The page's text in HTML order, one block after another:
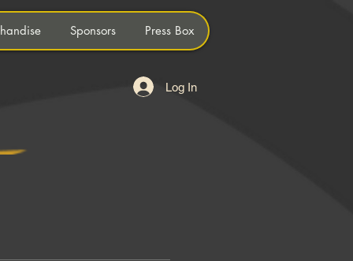
Sponsors Press Box
Log In